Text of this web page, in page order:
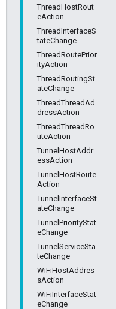
ThreadHostRout
eAction
ThreadInterfaceS
tateChange
ThreadRoutePrior
ityAction
ThreadRoutingSt
ateChange
ThreadThreadAd
dressAction
ThreadThreadRo
uteAction
TunnelHostAddr
essAction
TunnelHostRoute
Action
TunnelInterfaceSt
ateChange
TunnelPriorityStat
eChange
TunnelServiceSta
teChange
WiFiHostAddres
sAction
WiFiInterfaceStat
eChange